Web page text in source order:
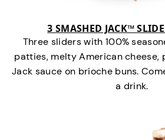
3 SMASHED JACK™
Three sliders with 100%
patties, melty American cheese,
Jack sauce on brioche buns.
a drink.